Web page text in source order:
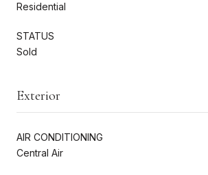
Residential
STATUS
Sold
Exterior
AIR CONDITIONING
Central Air